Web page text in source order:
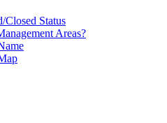
Closed Status
Areas?